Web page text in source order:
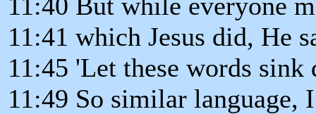
11:41 which Jesus did, He
11:45 'Let these words
11:49 So similar language,